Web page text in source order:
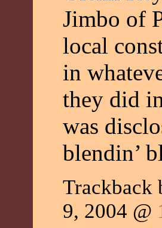
Jimbo of
local
in
they did
was
blendin’
9, 2004 @